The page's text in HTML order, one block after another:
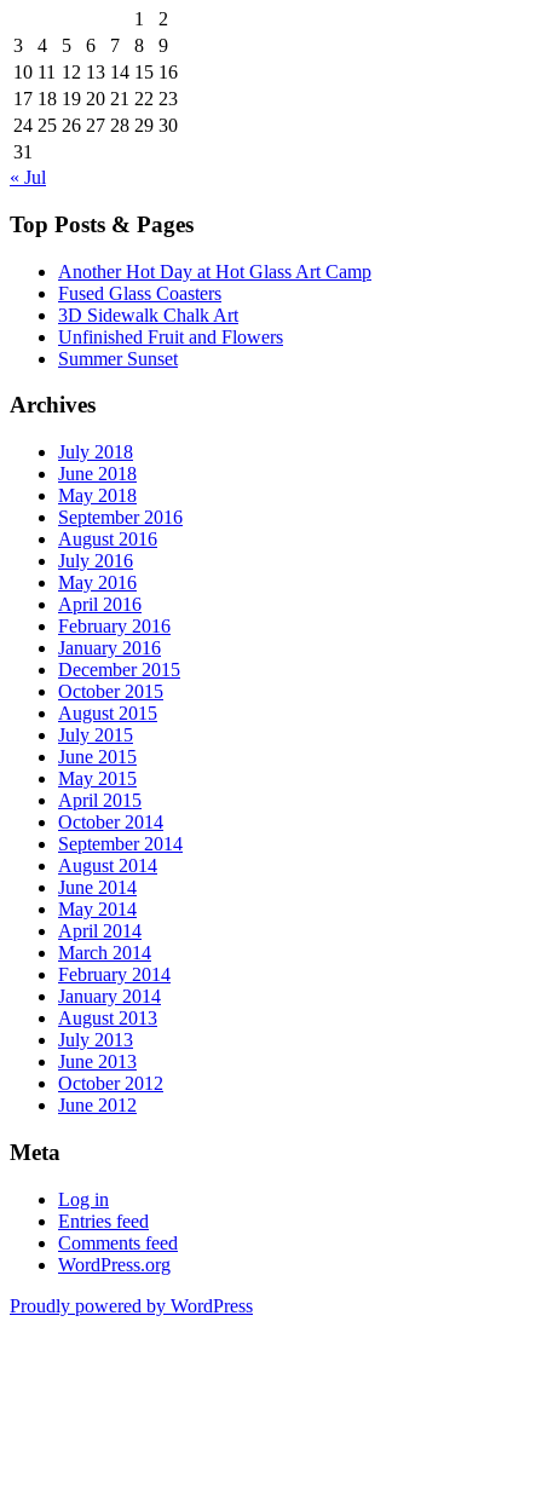
1
2
3
4 5 6 7 8
9
10 11 12 13 14 15 16
17 18 19 20 21 22 23
24 25 26 27 28 29 30
31
« Jul
Top Posts & Pages
Another Hot Day at Hot Glass Art Camp
Fused Glass Coasters
3D Sidewalk Chalk Art
Unfinished Fruit and Flowers
Summer Sunset
Archives
July 2018
June 2018
May 2018
September 2016
August 2016
July 2016
May 2016
April 2016
February 2016
January 2016
December 2015
October 2015
August 2015
July 2015
June 2015
May 2015
April 2015
October 2014
September 2014
August 2014
June 2014
May 2014
April 2014
March 2014
February 2014
January 2014
August 2013
July 2013
June 2013
October 2012
June 2012
Meta
Log in
Entries feed
Comments feed
WordPress.org
Proudly powered by WordPress